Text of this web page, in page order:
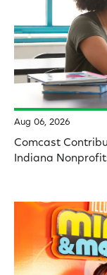
Aug 06, 2026
Comcast
Indiana